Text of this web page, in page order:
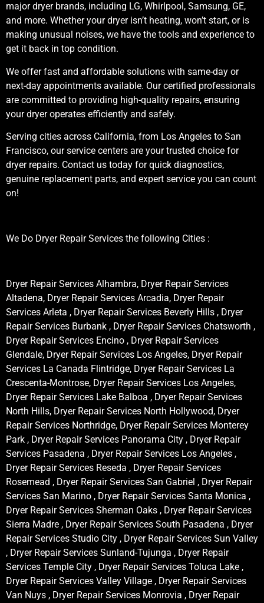
major dryer brands, including LG, Whirlpool, Samsung, GE,
and more. Whether your dryer isn’t heating, won’t start, or is
making unusual noises, we have the tools and experience to
get it back in top condition.
We offer fast and affordable solutions with same-day or
next-day appointments available. Our certified professionals
are committed to providing high-quality repairs, ensuring
your dryer operates efficiently and safely.
Serving cities across California, from Los Angeles to San
Francisco, our service centers are your trusted choice for
dryer repairs. Contact us today for quick diagnostics,
genuine replacement parts, and expert service you can count
on!
We Do Dryer Repair Services the following Cities :
Dryer Repair Services Alhambra, Dryer Repair Services
Altadena, Dryer Repair Services Arcadia, Dryer Repair
Services Arleta , Dryer Repair Services Beverly Hills , Dryer
Repair Services Burbank , Dryer Repair Services Chatsworth ,
Dryer Repair Services Encino , Dryer Repair Services
Glendale, Dryer Repair Services Los Angeles, Dryer Repair
Services La Canada Flintridge, Dryer Repair Services La
Crescenta-Montrose, Dryer Repair Services Los Angeles,
Dryer Repair Services Lake Balboa , Dryer Repair Services
North Hills, Dryer Repair Services North Hollywood, Dryer
Repair Services Northridge, Dryer Repair Services Monterey
Park , Dryer Repair Services Panorama City , Dryer Repair
Services Pasadena , Dryer Repair Services Los Angeles ,
Dryer Repair Services Reseda , Dryer Repair Services
Rosemead , Dryer Repair Services San Gabriel , Dryer Repair
Services San Marino , Dryer Repair Services Santa Monica ,
Dryer Repair Services Sherman Oaks , Dryer Repair Services
Sierra Madre , Dryer Repair Services South Pasadena , Dryer
Repair Services Studio City , Dryer Repair Services Sun Valley
, Dryer Repair Services Sunland-Tujunga , Dryer Repair
Services Temple City , Dryer Repair Services Toluca Lake ,
Dryer Repair Services Valley Village , Dryer Repair Services
Van Nuys , Dryer Repair Services Monrovia , Dryer Repair